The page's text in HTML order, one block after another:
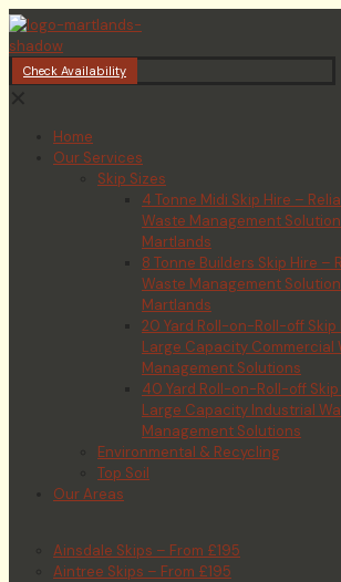
Check Availability
Home
Our Services
Skip Sizes
4 Tonne Midi Skip Hire –
Waste Management
Martlands
8 Tonne Builders Skip Hire –
Waste Management
Martlands
20 Yard Roll-on-Roll-off Skip
Large Capacity Commercial
Management Solutions
40 Yard Roll-on-Roll-off Skip
Large Capacity Industrial
Management Solutions
Environmental & Recycling
Top Soil
Our Areas
Ainsdale Skips – From £195
Aintree Skips – From £195